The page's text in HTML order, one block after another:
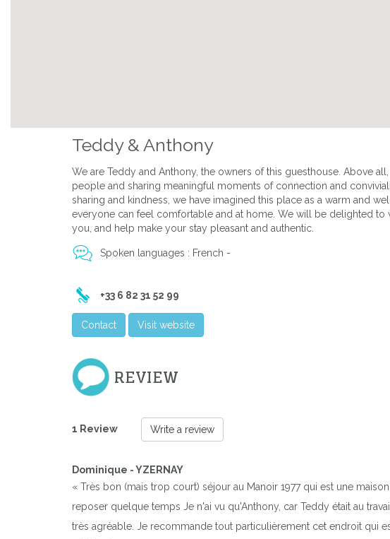
Teddy & Anthony
We are Teddy and Anthony, the owners of this guesthouse. Above
people and sharing meaningful moments of connection and
sharing and kindness, we have imagined this place as a warm and
everyone can feel comfortable and at home. We will be delighted
you, and help make your stay pleasant and authentic.
Spoken languages : French -
+33 6 82 31 52 99
Contact Visit website
REVIEW
1 Review Write a review
Dominique - YZERNAY
« Très bon (mais trop court) séjour au Manoir 1977 qui est une
reposer quelque temps Je n'ai vu qu'Anthony, car Teddy était au
très agréable. Je recommande tout particulièrement cet endroit qui